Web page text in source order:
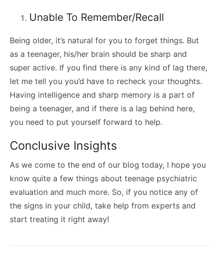
Unable To Remember/Recall
Being older, it’s natural for you to forget things. But
as a teenager, his/her brain should be sharp and
super active. If you find there is any kind of lag there,
let me tell you you’d have to recheck your thoughts.
Having intelligence and sharp memory is a part of
being a teenager, and if there is a lag behind here,
you need to put yourself forward to help.
Conclusive Insights
As we come to the end of our blog today, I hope you
know quite a few things about teenage psychiatric
evaluation and much more. So, if you notice any of
the signs in your child, take help from experts and
start treating it right away!